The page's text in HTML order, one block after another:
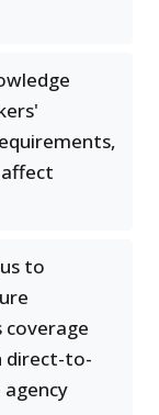
to
coverage
direct-to-